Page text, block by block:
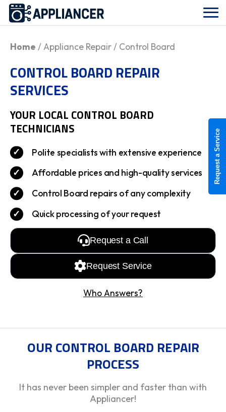
Request a Service
Home / Appliance Repair / Control Board
CONTROL BOARD REPAIR
SERVICES
YOUR LOCAL CONTROL BOARD
TECHNICIANS
Polite specialists with extensive experience
Affordable prices and high-quality services
Control Board repairs of any complexity
Quick processing of your request
Request a Call
Request Service
Who Answers?
OUR CONTROL BOARD REPAIR
PROCESS
It has never been simpler and faster than with
Appliancer!